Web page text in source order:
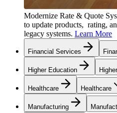
Modernize Rate & Quote
to update products, rating,
legacy systems. Learn More
Financial Services
Higher Education
Healthcare Healthcare
Manufacturing